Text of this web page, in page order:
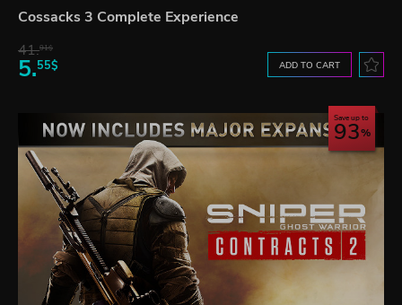
Cossacks 3 Complete Experience
41.91$
5.55$ ADD TO CART
Save up to
93